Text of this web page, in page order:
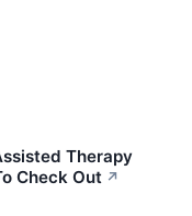
Therapy
Check Out ↗